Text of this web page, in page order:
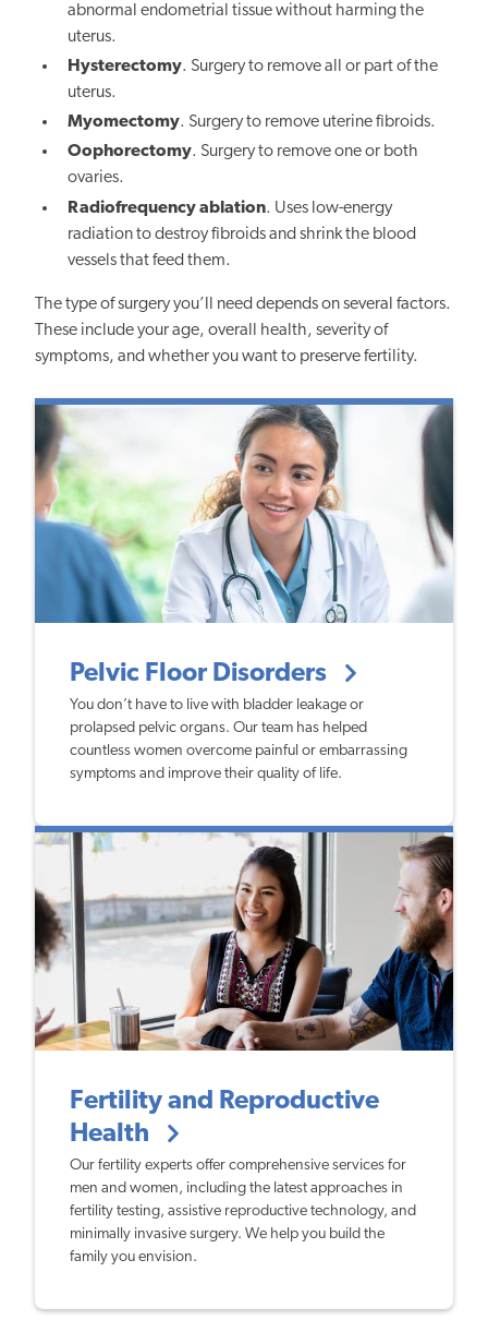
abnormal endometrial tissue without harming the
uterus.
Hysterectomy. Surgery to remove all or part of the
uterus.
Myomectomy. Surgery to remove uterine fibroids.
Oophorectomy. Surgery to remove one or both
ovaries.
Radiofrequency ablation. Uses low-energy
radiation to destroy fibroids and shrink the blood
vessels that feed them.
The type of surgery you’ll need depends on several factors.
These include your age, overall health, severity of
symptoms, and whether you want to preserve fertility.
Pelvic Floor Disorders
You don’t have to live with bladder leakage or
prolapsed pelvic organs. Our team has helped
countless women overcome painful or embarrassing
symptoms and improve their quality of life.
Fertility and Reproductive
Health
Our fertility experts offer comprehensive services for
men and women, including the latest approaches in
fertility testing, assistive reproductive technology, and
minimally invasive surgery. We help you build the
family you envision.